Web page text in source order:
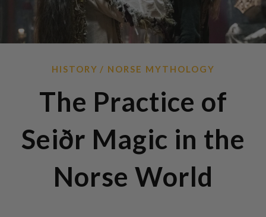
HISTORY NORSE MYTHOLOGY
The Practice of
Seiðr Magic in the
Norse World